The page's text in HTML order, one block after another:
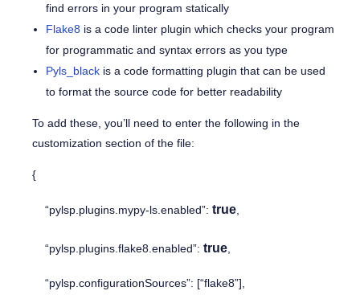
find errors in your program statically
Flake8 is a code linter plugin which checks your program
for programmatic and syntax errors as you type
Pyls_black is a code formatting plugin that can be used
to format the source code for better readability
To add these, you’ll need to enter the following in the
customization section of the file:
{
“pylsp.plugins.mypy-ls.enabled”: true,
“pylsp.plugins.flake8.enabled”: true,
“pylsp.configurationSources”: [“flake8”],